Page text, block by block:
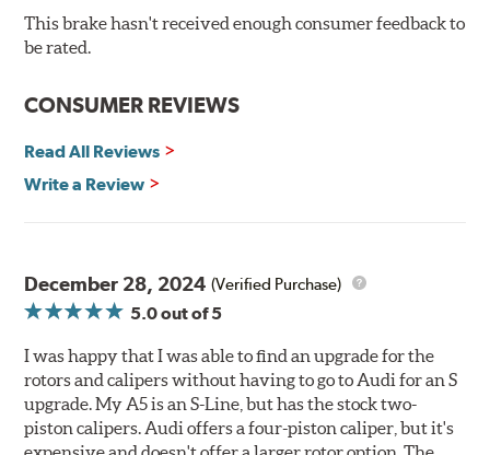
clearance.
vehicle based on the exact brake kit chosen. This
Turismo Brake Systems easier and to ensure product
compatibility, is available by speaking to any member
stopping power in everyday traffic, as well as superior
high performance street and track driving. They are
designed to bolt onto the vehicle’s original suspension
and are fully compatible with the vehicle’s stock brake
master cylinder and anti-lock braking system (ABS).
While most Brembo Gran Turismo Brake System
packages have been developed specifically to replace the
This brake hasn't received enough consumer feedback to
be rated.
CONSUMER REVIEWS
Read All Reviews
Write a Review
December 28, 2024 (Verified Purchase)
5.0out of 5
I was happy that I was able to find an upgrade for the
rotors and calipers without having to go to Audi for an S
upgrade. My A5 is an S-Line, but has the stock two-
piston calipers. Audi offers a four-piston caliper, but it's